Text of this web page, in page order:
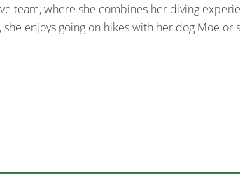
team, where she combines her diving
enjoys going on hikes with her dog Moe or